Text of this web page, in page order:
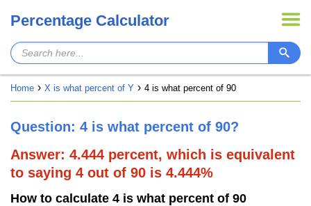
Percentage Calculator
Home X is what percent of Y 4 is what percent of 90
Question: 4 is what percent of 90?
Answer: 4.444 percent, which is equivalent
to saying 4 out of 90 is 4.444%
How to calculate 4 is what percent of 90